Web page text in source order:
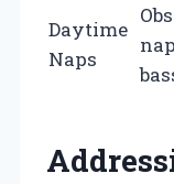
Daytime
Naps